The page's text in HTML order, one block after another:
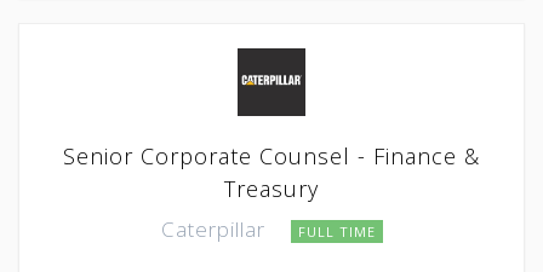
Senior Corporate Counsel - Finance &
Treasury
Caterpillar FULL TIME